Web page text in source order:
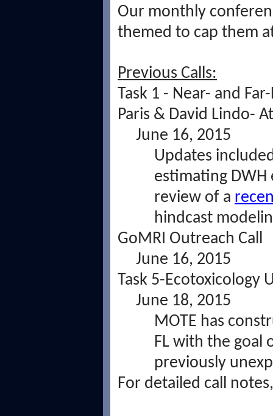
Our monthly
themed to cap them
Previous Calls:
Task 1 - Near- and
Paris & David Lindo-
June 16, 2015
Updates
estimating DWH
review of a
hindcast
GoMRI Outreach Call
June 16, 2015
Task 5-Ecotoxicology
June 18, 2015
MOTE has
FL with the goal
previously
For detailed call